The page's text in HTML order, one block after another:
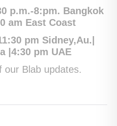
p.m.-8:pm. Bangkok
am East Coast
pm Sidney,Au.|
|4:30 pm UAE
our Blab updates.